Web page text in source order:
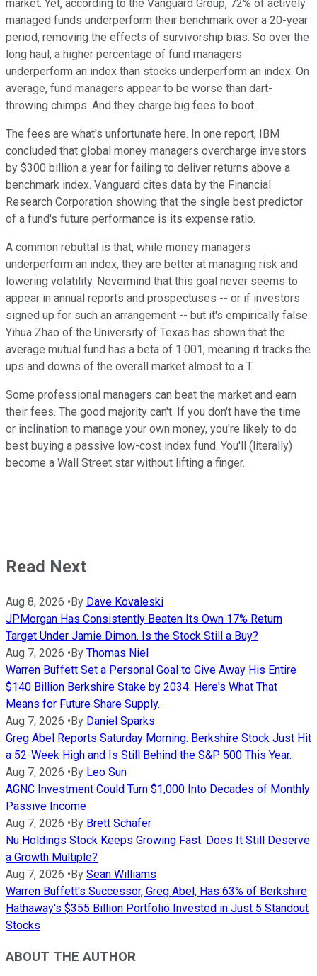
market. Yet, according to the Vanguard Group, 72% of actively
managed funds underperform their benchmark over a 20-year
period, removing the effects of survivorship bias. So over the
long haul, a higher percentage of fund managers
underperform an index than stocks underperform an index. On
average, fund managers appear to be worse than dart-
throwing chimps. And they charge big fees to boot.
The fees are what's unfortunate here. In one report, IBM
concluded that global money managers overcharge investors
by $300 billion a year for failing to deliver returns above a
benchmark index. Vanguard cites data by the Financial
Research Corporation showing that the single best predictor
of a fund's future performance is its expense ratio.
A common rebuttal is that, while money managers
underperform an index, they are better at managing risk and
lowering volatility. Nevermind that this goal never seems to
appear in annual reports and prospectuses -- or if investors
signed up for such an arrangement -- but it's empirically false.
Yihua Zhao of the University of Texas has shown that the
average mutual fund has a beta of 1.001, meaning it tracks the
ups and downs of the overall market almost to a T.
Some professional managers can beat the market and earn
their fees. The good majority can't. If you don't have the time
or inclination to manage your own money, you're likely to do
best buying a passive low-cost index fund. You'll (literally)
become a Wall Street star without lifting a finger.
Read Next
Aug 8, 2026 •By Dave Kovaleski
JPMorgan Has Consistently Beaten Its Own 17% Return
Target Under Jamie Dimon. Is the Stock Still a Buy?
Aug 7, 2026 •By Thomas Niel
Warren Buffett Set a Personal Goal to Give Away His Entire
$140 Billion Berkshire Stake by 2034. Here's What That
Means for Future Share Supply.
Aug 7, 2026 •By Daniel Sparks
Greg Abel Reports Saturday Morning. Berkshire Stock Just Hit
a 52-Week High and Is Still Behind the S&P 500 This Year.
Aug 7, 2026 •By Leo Sun
AGNC Investment Could Turn $1,000 Into Decades of Monthly
Passive Income
Aug 7, 2026 •By Brett Schafer
Nu Holdings Stock Keeps Growing Fast. Does It Still Deserve
a Growth Multiple?
Aug 7, 2026 •By Sean Williams
Warren Buffett's Successor, Greg Abel, Has 63% of Berkshire
Hathaway's $355 Billion Portfolio Invested in Just 5 Standout
Stocks
ABOUT THE AUTHOR